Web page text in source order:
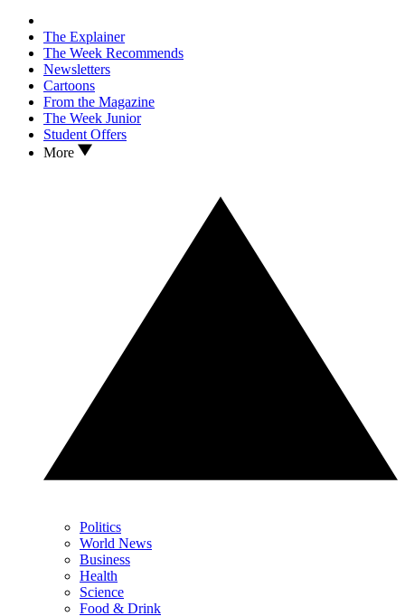
The Explainer
The Week Recommends
Newsletters
Cartoons
From the Magazine
The Week Junior
Student Offers
More
Politics
World News
Business
Health
Science
Food & Drink